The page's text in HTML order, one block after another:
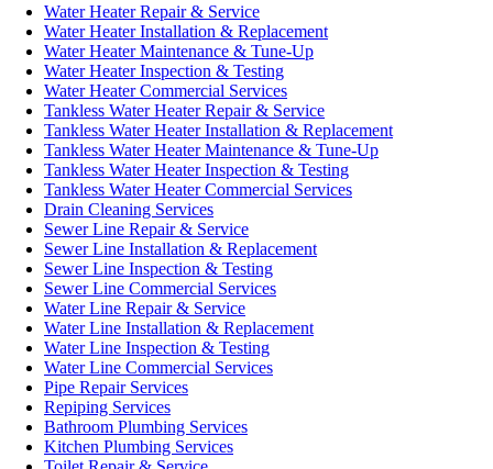
Water Heater Repair & Service
Water Heater Installation & Replacement
Water Heater Maintenance & Tune-Up
Water Heater Inspection & Testing
Water Heater Commercial Services
Tankless Water Heater Repair & Service
Tankless Water Heater Installation & Replacement
Tankless Water Heater Maintenance & Tune-Up
Tankless Water Heater Inspection & Testing
Tankless Water Heater Commercial Services
Drain Cleaning Services
Sewer Line Repair & Service
Sewer Line Installation & Replacement
Sewer Line Inspection & Testing
Sewer Line Commercial Services
Water Line Repair & Service
Water Line Installation & Replacement
Water Line Inspection & Testing
Water Line Commercial Services
Pipe Repair Services
Repiping Services
Bathroom Plumbing Services
Kitchen Plumbing Services